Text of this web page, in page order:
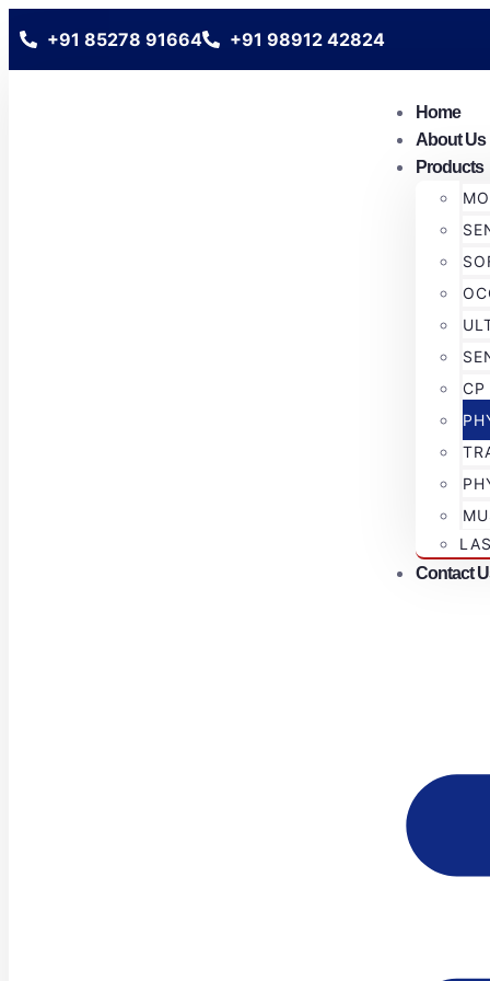
+91 85278 91664 +91 98912 42824
Home
About Us
Products
CP
Contact